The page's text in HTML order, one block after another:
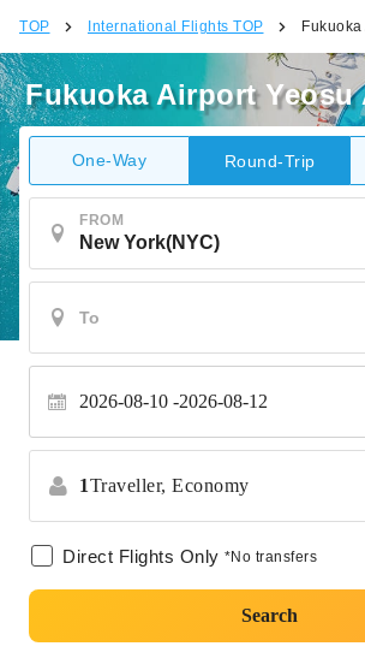
TOP International Flights TOP
Fukuoka Airport Yeosu
One-Way Round-Trip
FROM
2026-08-10 2026-08-12
1Traveller, Economy
Direct Flights Only *No transfers
Search